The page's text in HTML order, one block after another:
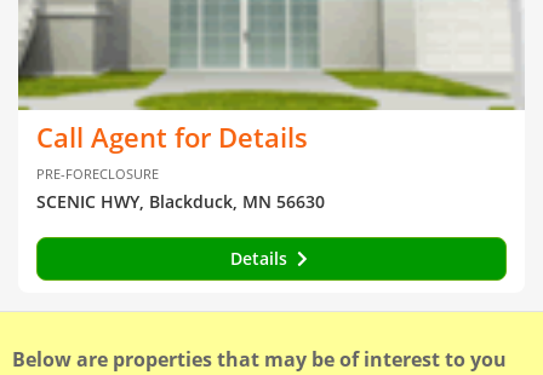
Call Agent for Details
PRE-FORECLOSURE
SCENIC HWY, Blackduck, MN 56630
Details
Below are properties that may be of interest to you